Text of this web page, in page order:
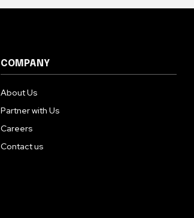
COMPANY
About Us
Partner with Us
Careers
Contact us